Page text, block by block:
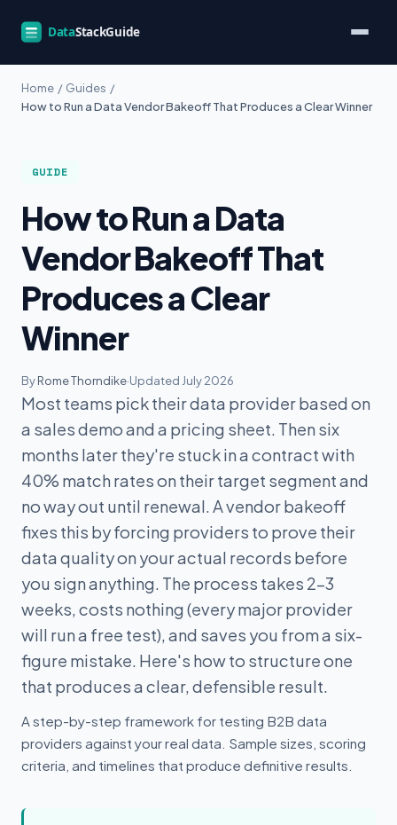
Home / Guides /
How to Run a Data Vendor Bakeoff That Produces a Clear Winner
GUIDE
How to Run a Data
Vendor Bakeoff That
Produces a Clear
Winner
ByRome Thorndike·Updated July 2026
Most teams pick their data provider based on
a sales demo and a pricing sheet. Then six
months later they're stuck in a contract with
40% match rates on their target segment and
no way out until renewal. A vendor bakeoff
fixes this by forcing providers to prove their
data quality on your actual records before
you sign anything. The process takes 2-3
weeks, costs nothing (every major provider
will run a free test), and saves you from a six-
figure mistake. Here's how to structure one
that produces a clear, defensible result.
A step-by-step framework for testing B2B data
providers against your real data. Sample sizes, scoring
criteria, and timelines that produce definitive results.